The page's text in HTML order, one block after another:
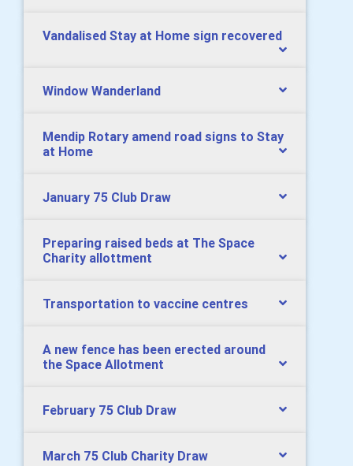
Vandalised Stay at Home sign recovered
Window Wanderland
Mendip Rotary amend road signs to Stay
at Home
January 75 Club Draw
Preparing raised beds at The Space
Charity allottment
Transportation to vaccine centres
A new fence has been erected around
the Space Allotment
February 75 Club Draw
March 75 Club Charity Draw